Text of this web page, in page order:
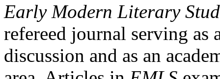
Early Modern Literary
refereed journal serving as
discussion and as an